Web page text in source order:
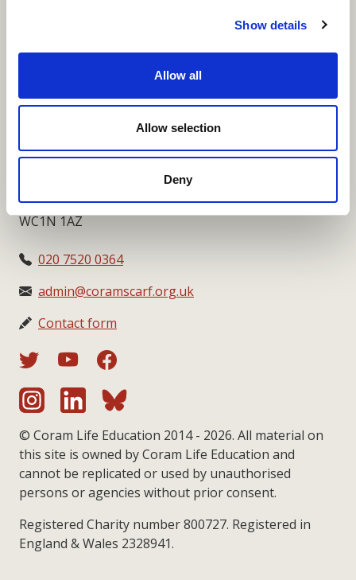
Show details
Allow all
Allow selection
Deny
Fundraising Regulator Statement
Coram SCARF
Coram Community Campus
London
WC1N 1AZ
020 7520 0364
admin@coramscarf.org.uk
Contact form
© Coram Life Education 2014 - 2026. All material on
this site is owned by Coram Life Education and
cannot be replicated or used by unauthorised
persons or agencies without prior consent.
Registered Charity number 800727. Registered in
England & Wales 2328941.